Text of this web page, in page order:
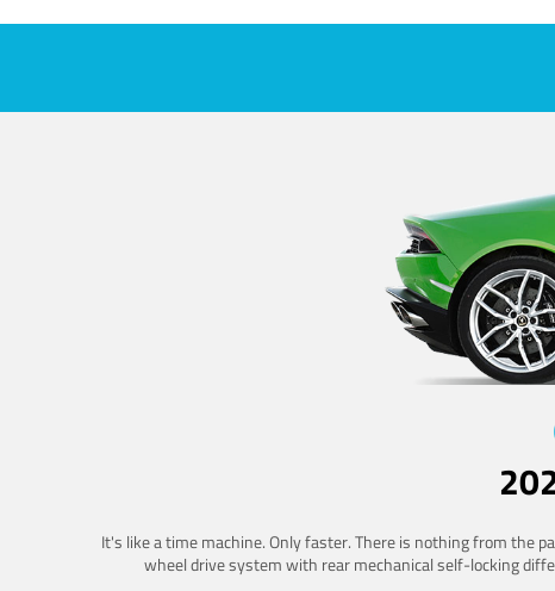
It's like a time machine. Only faster. There is nothing from the
wheel drive system with rear mechanical self-locking